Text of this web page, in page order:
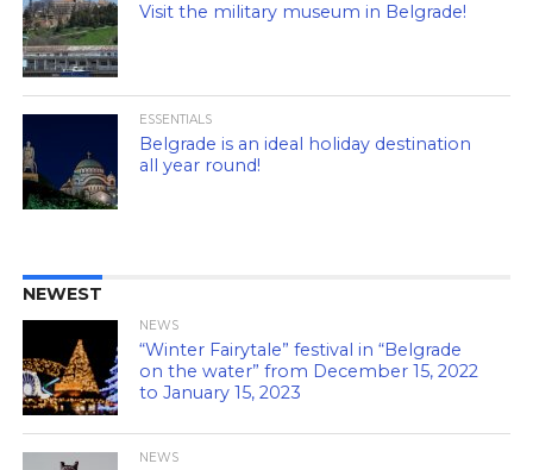
Visit the military museum in Belgrade!
ESSENTIALS
Belgrade is an ideal holiday destination
all year round!
NEWEST
NEWS
“Winter Fairytale” festival in “Belgrade
on the water” from December 15, 2022
to January 15, 2023
NEWS